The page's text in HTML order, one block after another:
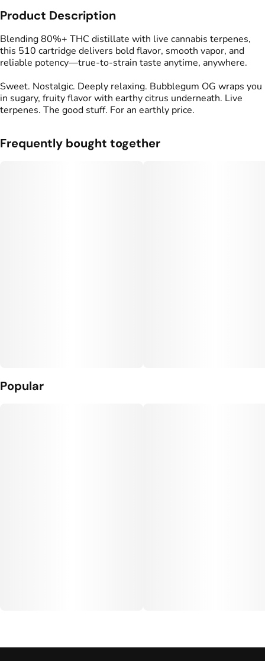
Strain
Bubblegum OG
#
Pine
Tags
Product Description
Blending 80%+ THC distillate with live cannabis terpenes,
this 510 cartridge delivers bold flavor, smooth vapor, and
reliable potency—true-to-strain taste anytime, anywhere.
Sweet. Nostalgic. Deeply relaxing. Bubblegum OG wraps you
in sugary, fruity flavor with earthy citrus underneath. Live
terpenes. The good stuff. For an earthly price.
Frequently bought together
Popular